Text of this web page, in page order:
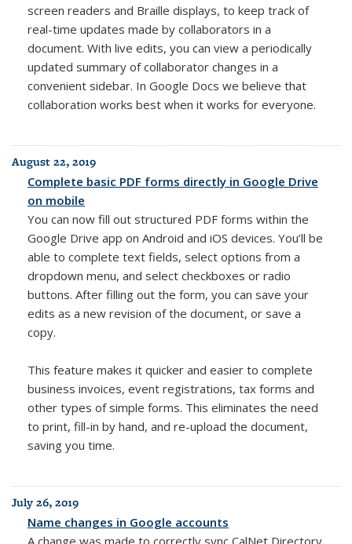
screen readers and Braille displays, to keep track of
real-time updates made by collaborators in a
document. With live edits, you can view a periodically
updated summary of collaborator changes in a
convenient sidebar. In Google Docs we believe that
collaboration works best when it works for everyone.
August 22, 2019
Complete basic PDF forms directly in Google Drive
on mobile
You can now fill out structured PDF forms within the
Google Drive app on Android and iOS devices. You’ll be
able to complete text fields, select options from a
dropdown menu, and select checkboxes or radio
buttons. After filling out the form, you can save your
edits as a new revision of the document, or save a
copy.
This feature makes it quicker and easier to complete
business invoices, event registrations, tax forms and
other types of simple forms. This eliminates the need
to print, fill-in by hand, and re-upload the document,
saving you time.
July 26, 2019
Name changes in Google accounts
A change was made to correctly sync CalNet Directory